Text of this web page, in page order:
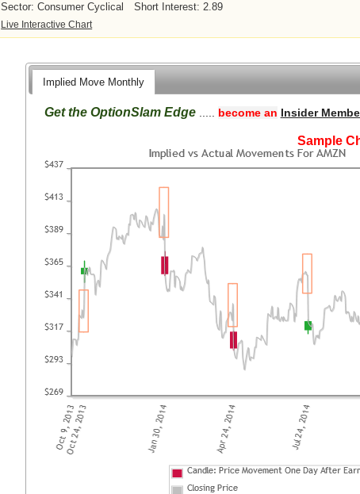
Sector: Consumer Cyclical
Short Interest: 2.89
Live Interactive Chart
Implied Move Monthly
Get the OptionSlam Edge..... become an Insider
Sample